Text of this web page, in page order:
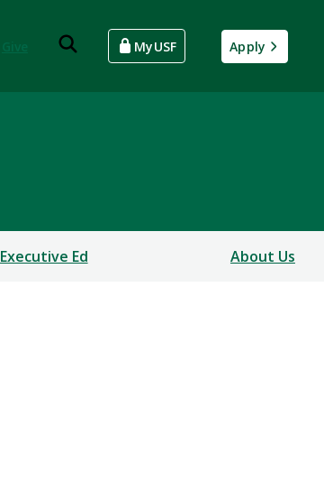
MyUSF Apply
Executive Ed About Us